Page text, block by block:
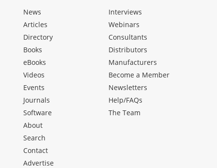
News
Articles
Directory
Books
eBooks
Videos
Events
Journals
Software
Interviews
Webinars
Consultants
Distributors
Manufacturers
Become a Member
Newsletters
Help/FAQs
The Team
About
Search
Contact
Advertise